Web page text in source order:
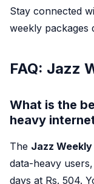
Stay connected
weekly packages
FAQ: Jazz
What is the
heavy
The Jazz
data-heavy
days at Rs. 504.